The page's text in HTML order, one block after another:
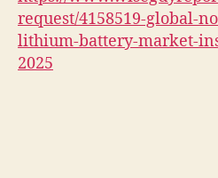
request/4158519-global-
lithium-battery-market-
2025